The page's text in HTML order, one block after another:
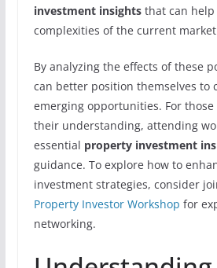
investment insightsthat can help
complexities of the current
By analyzing the effects of these
can better position themselves to
emerging opportunities. For those
their understanding, attending
essential property investment
guidance. To explore how to
investment strategies, consider
Property Investor Workshop for
networking.